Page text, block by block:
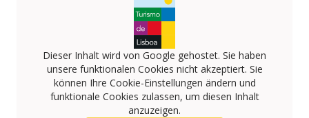
Dieser Inhalt wird von Google gehostet. Sie haben
unsere funktionalen Cookies nicht akzeptiert. Sie
können Ihre Cookie-Einstellungen ändern und
funktionale Cookies zulassen, um diesen Inhalt
anzuzeigen.